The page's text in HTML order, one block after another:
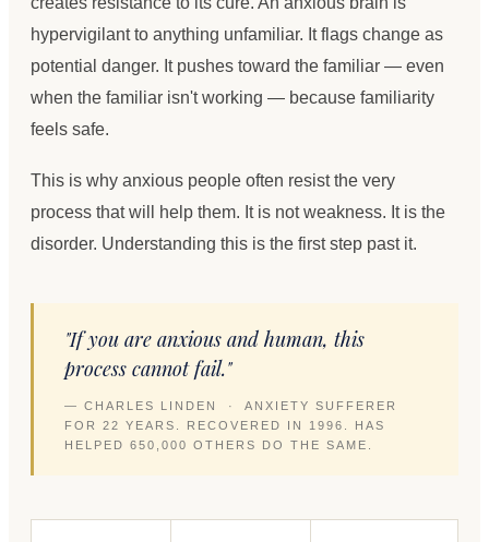
hypervigilant to anything unfamiliar. It flags change as
potential danger. It pushes toward the familiar — even
when the familiar isn't working — because familiarity
feels safe.
This is why anxious people often resist the very
process that will help them. It is not weakness. It is the
disorder. Understanding this is the first step past it.
"If you are anxious and human, this
process cannot fail."
— CHARLES LINDEN · ANXIETY SUFFERER
FOR 22 YEARS. RECOVERED IN 1996. HAS
HELPED 650,000 OTHERS DO THE SAME.